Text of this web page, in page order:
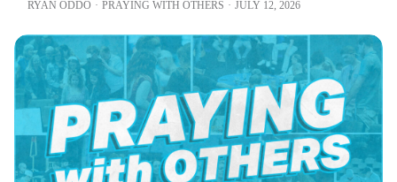
RYAN ODDO · PRAYING WITH OTHERS · JULY 12, 2026